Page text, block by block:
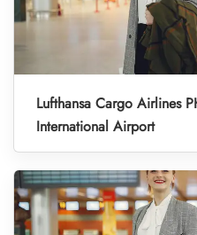
Lufthansa Cargo Airlines
International Airport